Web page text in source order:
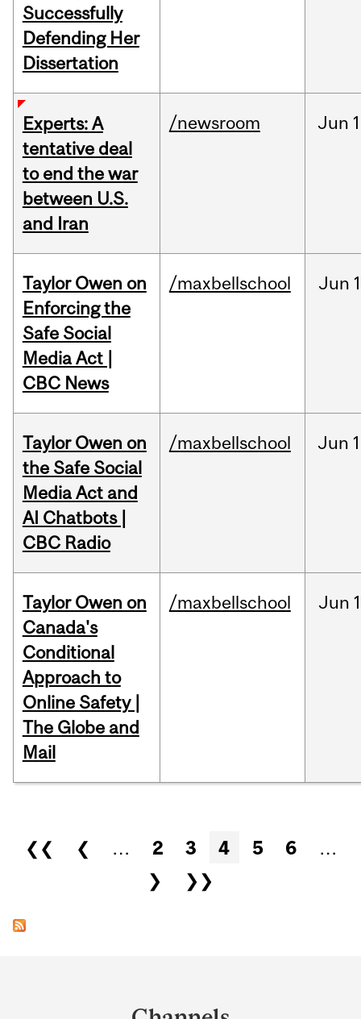
Successfully
Defending Her
Dissertation
Experts: A
tentative deal
to end the war
between U.S.
and Iran
/newsroom Jun
Taylor Owen on
Enforcing the
Safe Social
Media Act |
CBC News
/maxbellschool Jun
Taylor Owen on
the Safe Social
Media Act and
AI Chatbots |
CBC Radio
/maxbellschool Jun
Taylor Owen on
Canada's
Conditional
Approach to
Online Safety |
The Globe and
Mail
/maxbellschool Jun
Pages
❮❮ ❮ … 2 3 4 5 6
…
❯
❯❯